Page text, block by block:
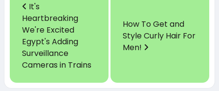
It's
Heartbreaking
We're Excited
Egypt's Adding
Surveillance
Cameras in Trains
How To Get and
Style Curly Hair For
Men!